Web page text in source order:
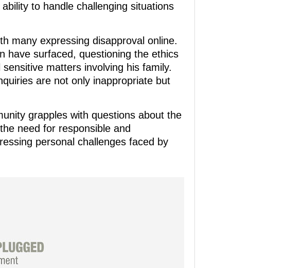
to handle challenging situations
many expressing disapproval online.
have surfaced, questioning the ethics
matters involving his family.
are not only inappropriate but
grapples with questions about the
need for responsible and
personal challenges faced by